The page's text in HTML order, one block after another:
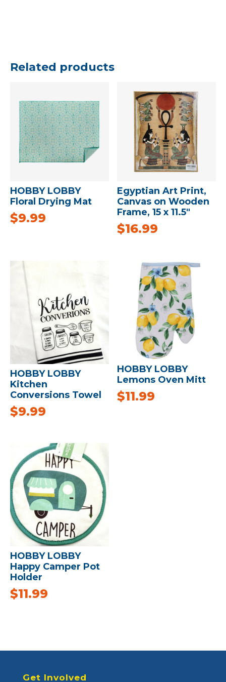
Related products
HOBBY LOBBY
Floral Drying Mat
$9.99
Egyptian Art Print,
Canvas on Wooden
Frame, 15 x 11.5″
$16.99
HOBBY LOBBY
Kitchen
Conversions Towel
$9.99
HOBBY LOBBY
Lemons Oven Mitt
$11.99
HOBBY LOBBY
Happy Camper Pot
Holder
$11.99
Get Involved